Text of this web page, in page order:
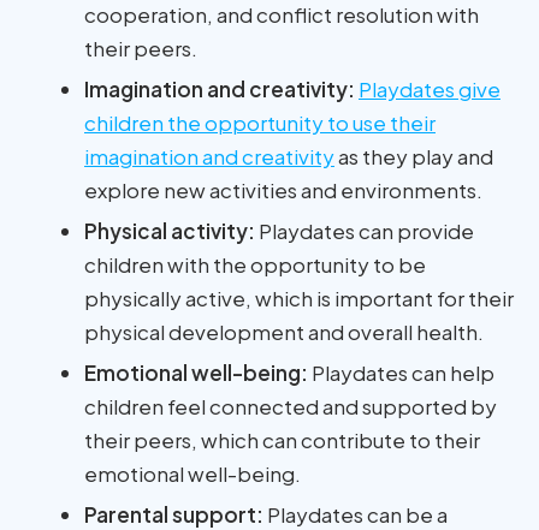
cooperation, and conflict resolution with
their peers.
Imagination and creativity: Playdates give
children the opportunity to use their
imagination and creativityas they play and
explore new activities and environments.
Physical activity: Playdates can provide
children with the opportunity to be
physically active, which is important for their
physical development and overall health.
Emotional well-being: Playdates can help
children feel connected and supported by
their peers, which can contribute to their
emotional well-being.
Parental support: Playdates can be a